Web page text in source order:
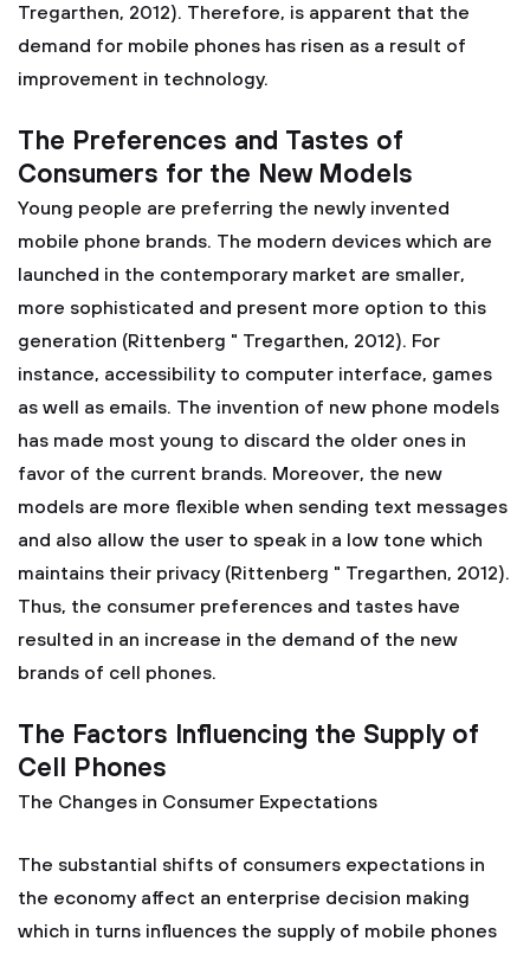
Tregarthen, 2012). Therefore, is apparent that the
demand for mobile phones has risen as a result of
improvement in technology.
The Preferences and Tastes of
Consumers for the New Models
Young people are preferring the newly invented
mobile phone brands. The modern devices which are
launched in the contemporary market are smaller,
more sophisticated and present more option to this
generation (Rittenberg " Tregarthen, 2012). For
instance, accessibility to computer interface, games
as well as emails. The invention of new phone models
has made most young to discard the older ones in
favor of the current brands. Moreover, the new
models are more flexible when sending text messages
and also allow the user to speak in a low tone which
maintains their privacy (Rittenberg " Tregarthen, 2012).
Thus, the consumer preferences and tastes have
resulted in an increase in the demand of the new
brands of cell phones.
The Factors Influencing the Supply of
Cell Phones
The Changes in Consumer Expectations
The substantial shifts of consumers expectations in
the economy affect an enterprise decision making
which in turns influences the supply of mobile phones